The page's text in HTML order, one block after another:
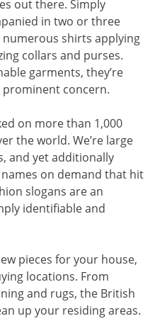
out there. Simply
in two or three
shirts applying
collars and purses.
garments, they’re
concern.
on more than 1,000
the world. We’re large
and yet additionally
on demand that hit
slogans are an
identifiable and
pieces for your house,
locations. From
and rugs, the British
up your residing areas.